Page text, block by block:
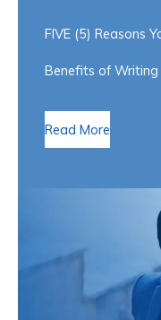
FIVE (5) Reasons
Benefits of Writing
Read More